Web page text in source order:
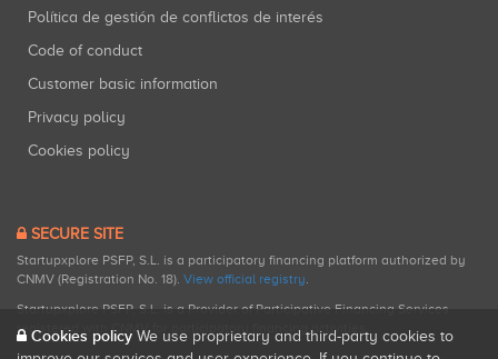
Política de gestión de conflictos de interés
Code of conduct
Customer basic information
Privacy policy
Cookies policy
SECURE SITE
Startupxplore PSFP, S.L. is a participatory financing platform authorized by
CNMV (Registration No. 18). View official registry.
Startupxplore PSFP, S.L. is a Provider of Participative Financing Services
registered with CNMV for participatory financing activities.
Cookies policy We use proprietary and third-party cookies to